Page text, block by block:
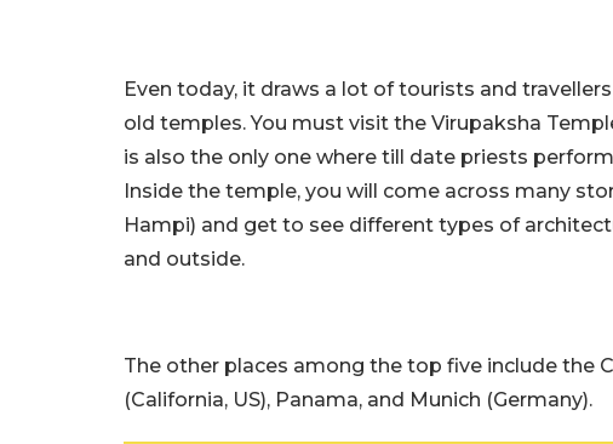
Even today, it draws a lot of tourists and
old temples. You must visit the Virupaksha
is also the only one where till date priests
Inside the temple, you will come across many
Hampi) and get to see different types of
and outside.
The other places among the top five include the
(California, US), Panama, and Munich (Germany).